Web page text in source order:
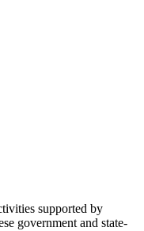
supported by
government and state-